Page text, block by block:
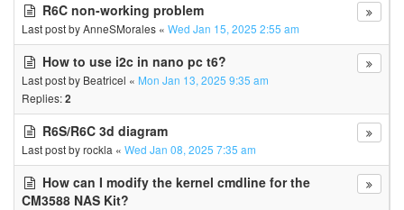
R6C non-working problem
Last post byAnneSMorales « Wed Jan 15, 2025 2:55 am
How to use i2c in nano pc t6?
Last post by Beatricel « Mon Jan 13, 2025 9:35 am
Replies:2
R6S/R6C 3d diagram
Last post byrockla « Wed Jan 08, 2025 7:35 am
How can I modify the kernel cmdline for the
CM3588 NAS Kit?